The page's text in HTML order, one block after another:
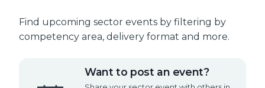
Find upcoming sector events by filtering by
competency area, delivery format and more.
Want to post an event?